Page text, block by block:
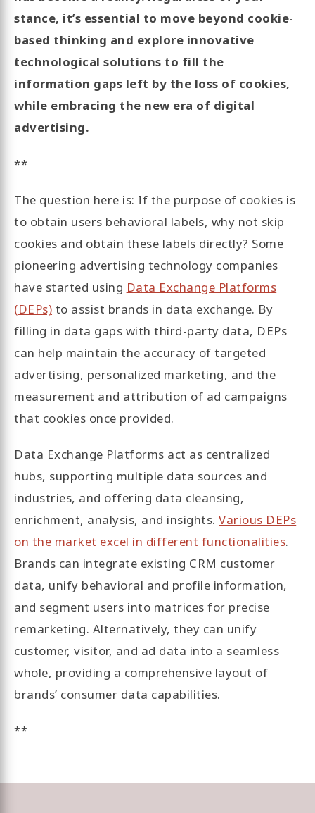
stance, it’s essential to move beyond cookie-
based thinking and explore innovative
technological solutions to fill the
information gaps left by the loss of cookies,
while embracing the new era of digital
advertising.
**
The question here is: If the purpose of cookies is
to obtain users behavioral labels, why not skip
cookies and obtain these labels directly? Some
pioneering advertising technology companies
have started using Data Exchange Platforms
(DEPs) to assist brands in data exchange. By
filling in data gaps with third-party data, DEPs
can help maintain the accuracy of targeted
advertising, personalized marketing, and the
measurement and attribution of ad campaigns
that cookies once provided.
Data Exchange Platforms act as centralized
hubs, supporting multiple data sources and
industries, and offering data cleansing,
enrichment, analysis, and insights.Various DEPs
on the market excel in different functionalities.
Brands can integrate existing CRM customer
data, unify behavioral and profile information,
and segment users into matrices for precise
remarketing. Alternatively, they can unify
customer, visitor, and ad data into a seamless
whole, providing a comprehensive layout of
brands’ consumer data capabilities.
**